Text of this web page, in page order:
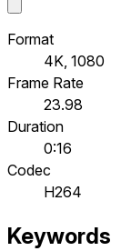
Format
4K, 1080
Frame Rate
23.98
Duration
0:16
Codec
H264
Keywords